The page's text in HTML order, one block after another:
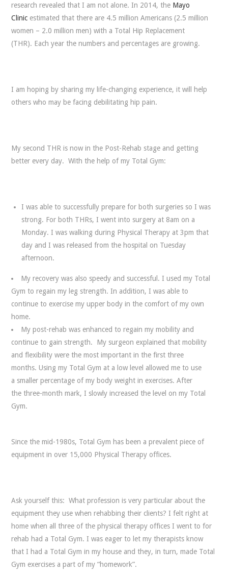
research revealed that I am not alone. In 2014, the Mayo
Clinic estimated that there are 4.5 million Americans (2.5 million
women – 2.0 million men) with a Total Hip Replacement
(THR). Each year the numbers and percentages are growing.
I am hoping by sharing my life-changing experience, it will help
others who may be facing debilitating hip pain.
My second THR is now in the Post-Rehab stage and getting
better every day. With the help of my Total Gym:
I was able to successfully prepare for both surgeries so I was
strong. For both THRs, I went into surgery at 8am on a
Monday. I was walking during Physical Therapy at 3pm that
day and I was released from the hospital on Tuesday
afternoon.
My recovery was also speedy and successful. I used my Total
Gym to regain my leg strength. In addition, I was able to
continue to exercise my upper body in the comfort of my own
home.
My post-rehab was enhanced to regain my mobility and
continue to gain strength. My surgeon explained that mobility
and flexibility were the most important in the first three
months. Using my Total Gym at a low level allowed me to use
a smaller percentage of my body weight in exercises. After
the three-month mark, I slowly increased the level on my Total
Gym.
Since the mid-1980s, Total Gym has been a prevalent piece of
equipment in over 15,000 Physical Therapy offices.
Ask yourself this: What profession is very particular about the
equipment they use when rehabbing their clients? I felt right at
home when all three of the physical therapy offices I went to for
rehab had a Total Gym. I was eager to let my therapists know
that I had a Total Gym in my house and they, in turn, made Total
Gym exercises a part of my “homework”.